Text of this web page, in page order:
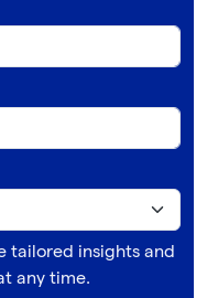
tailored insights and
any time.